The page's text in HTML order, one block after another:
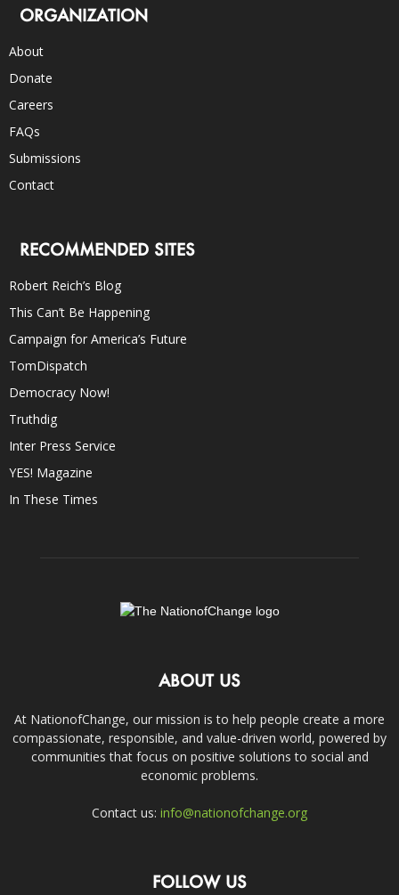
ORGANIZATION
About
Donate
Careers
FAQs
Submissions
Contact
RECOMMENDED SITES
Robert Reich’s Blog
This Can’t Be Happening
Campaign for America’s Future
TomDispatch
Democracy Now!
Truthdig
Inter Press Service
YES! Magazine
In These Times
ABOUT US
At NationofChange, our mission is to help people create a more
compassionate, responsible, and value-driven world, powered by
communities that focus on positive solutions to social and
economic problems.
Contact us: info@nationofchange.org
FOLLOW US